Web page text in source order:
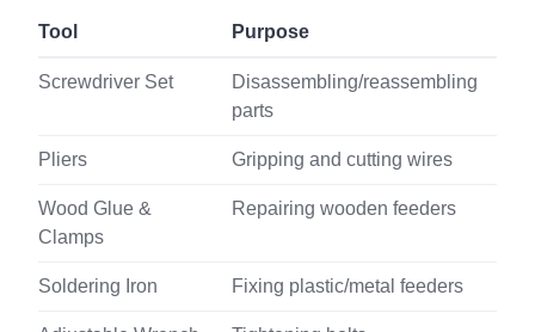
Tool Purpose
Screwdriver Set
Disassembling/reassembling
parts
Pliers Gripping and cutting wires
Wood Glue &
Clamps
Repairing wooden feeders
Soldering Iron Fixing plastic/metal feeders